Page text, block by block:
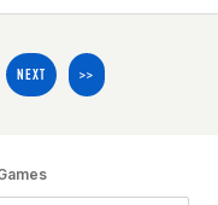
NEXT >>